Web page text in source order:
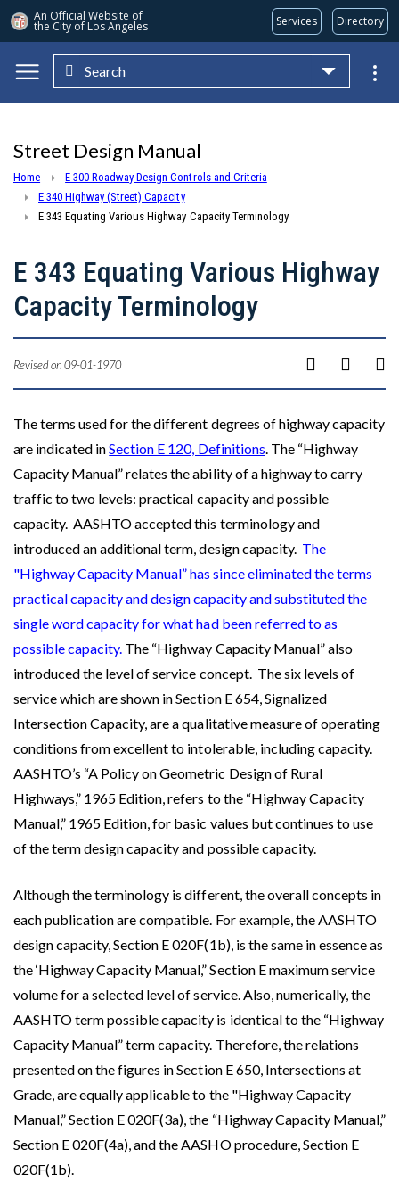
An Official Website of
the City of Los Angeles Services Directory
Skip to main content
Search
Street Design Manual
Home
E 300 Roadway Design Controls and Criteria
E 340 Highway (Street) Capacity
E 343 Equating Various Highway Capacity Terminology
E 343 Equating Various Highway
Capacity Terminology
Revised on 09-01-1970
The terms used for the different degrees of highway capacity
are indicated inSection E 120, Definitions. The “Highway
Capacity Manual” relates the ability of a highway to carry
traffic to two levels: practical capacity and possible
capacity. AASHTO accepted this terminology and
introduced an additional term, design capacity. The
"Highway Capacity Manual” has since eliminated the terms
practical capacity and design capacity and substituted the
single word capacity for what had been referred to as
possible capacity. The “Highway Capacity Manual” also
introduced the level of service concept. The six levels of
service which are shown in Section E 654, Signalized
Intersection Capacity, are a qualitative measure of operating
conditions from excellent to intolerable, including capacity.
AASHTO’s “A Policy on Geometric Design of Rural
Highways,” 1965 Edition, refers to the “Highway Capacity
Manual,” 1965 Edition, for basic values but continues to use
of the term design capacity and possible capacity.
Although the terminology is different, the overall concepts in
each publication are compatible. For example, the AASHTO
design capacity, Section E 020F(1b), is the same in essence as
the ‘Highway Capacity Manual,” Section E maximum service
volume for a selected level of service. Also, numerically, the
AASHTO term possible capacity is identical to the “Highway
Capacity Manual” term capacity. Therefore, the relations
presented on the figures in Section E 650, Intersections at
Grade, are equally applicable to the "Highway Capacity
Manual,” Section E 020F(3a), the “Highway Capacity Manual,”
Section E 020F(4a), and the AASHO procedure, Section E
020F(1b).